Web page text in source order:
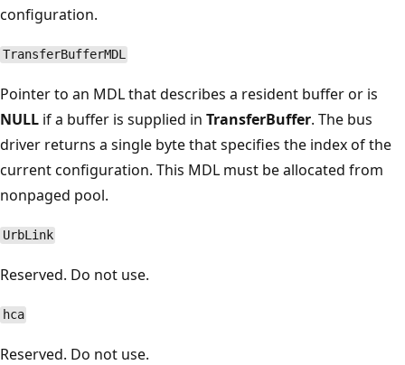
configuration.
TransferBufferMDL
Pointer to an MDL that describes a resident buffer or is
NULL if a buffer is supplied in TransferBuffer. The bus
driver returns a single byte that specifies the index of the
current configuration. This MDL must be allocated from
nonpaged pool.
UrbLink
Reserved. Do not use.
hca
Reserved. Do not use.